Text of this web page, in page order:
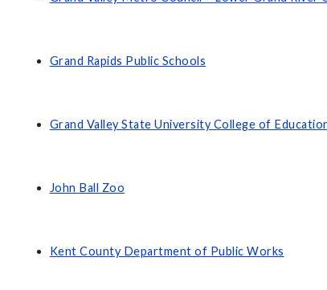
Grand Rapids Public Schools
Grand Valley State University College of
John Ball Zoo
Kent County Department of Public Works